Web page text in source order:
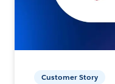
Customer Story